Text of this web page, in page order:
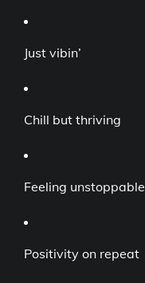
Just vibin’
Chill but thriving
Feeling unstoppable
Positivity on repeat